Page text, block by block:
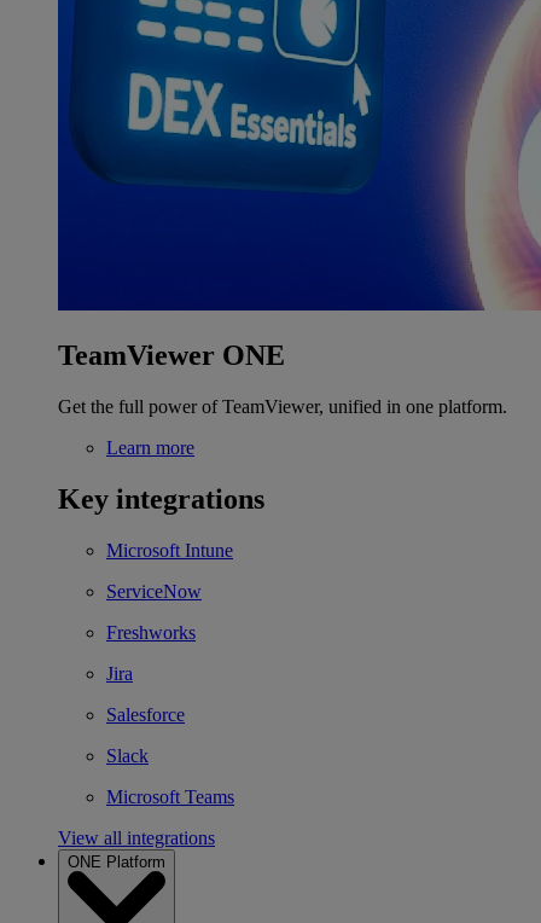
TeamViewer ONE
Get the full power of TeamViewer, unified in one platform.
Learn more
Key integrations
Microsoft Intune
ServiceNow
Freshworks
Jira
Salesforce
Slack
Microsoft Teams
View all integrations
ONE Platform